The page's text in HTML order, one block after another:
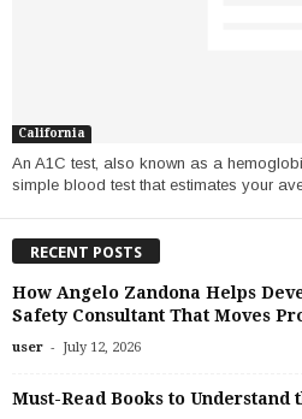
California
An A1C test, also known as a
simple blood test that estimates your
RECENT POSTS
How Angelo Zandona Helps
Safety Consultant That Moves
user - July 12, 2026
Must-Read Books to Understand